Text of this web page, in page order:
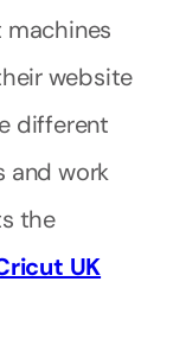
website
different
and work
the
UK